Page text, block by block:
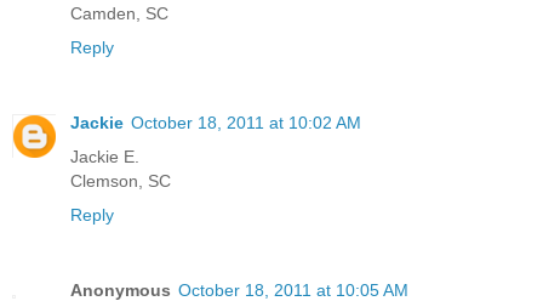
Camden, SC
Reply
Jackie October 18, 2011 at 10:02 AM
Jackie E.
Clemson, SC
Reply
Anonymous October 18, 2011 at 10:05 AM